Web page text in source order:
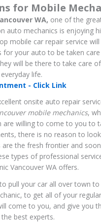
for Mobile
WA, one of the
auto mechanics is enjoying
mobile car repair service
your auto to be taken
will be there to take care
life.
- Click Link
onsite auto repair
mobile mechanics,
are willing to come to you to
there is no reason to
are the fresh frontier and
types of professional
Vancouver WA offers.
pull your car all over town
to get all of your
come to you, and give you
best experts.